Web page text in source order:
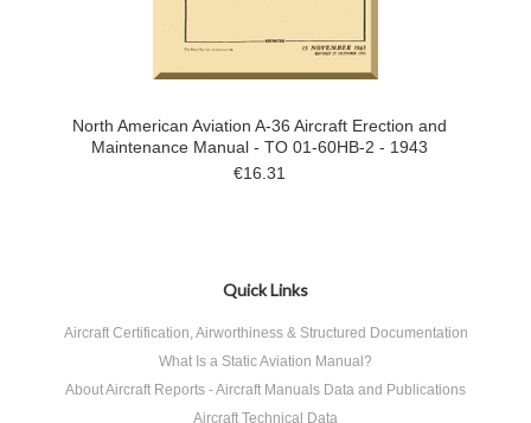
North American Aviation A-36 Aircraft Erection and
Maintenance Manual - TO 01-60HB-2 - 1943
€16.31
Quick Links
Aircraft Certification, Airworthiness & Structured Documentation
What Is a Static Aviation Manual?
About Aircraft Reports - Aircraft Manuals Data and Publications
Aircraft Technical Data